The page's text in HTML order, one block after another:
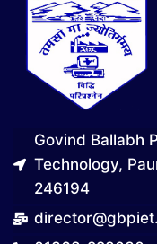
Govind Ballabh
Technology,
246194